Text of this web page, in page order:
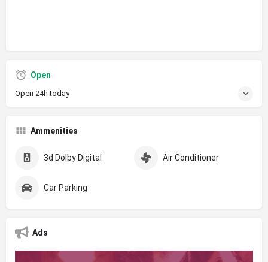
Open
Open 24h today
Ammenities
3d Dolby Digital Air Conditioner
Car Parking
Ads